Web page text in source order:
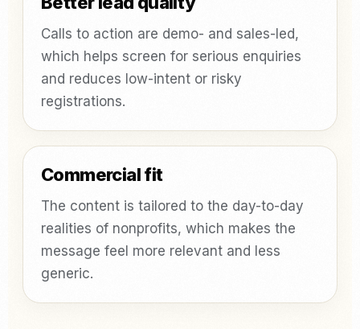
Calls to action are demo- and sales-led,
which helps screen for serious enquiries
and reduces low-intent or risky
registrations.
Commercial fit
The content is tailored to the day-to-day
realities of nonprofits, which makes the
message feel more relevant and less
generic.